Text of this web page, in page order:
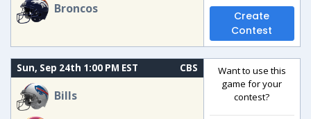
Broncos
Create
Contest
Sun, Sep 24th 1:00 PM EST CBS
Bills
Want to use this
game for your
contest?